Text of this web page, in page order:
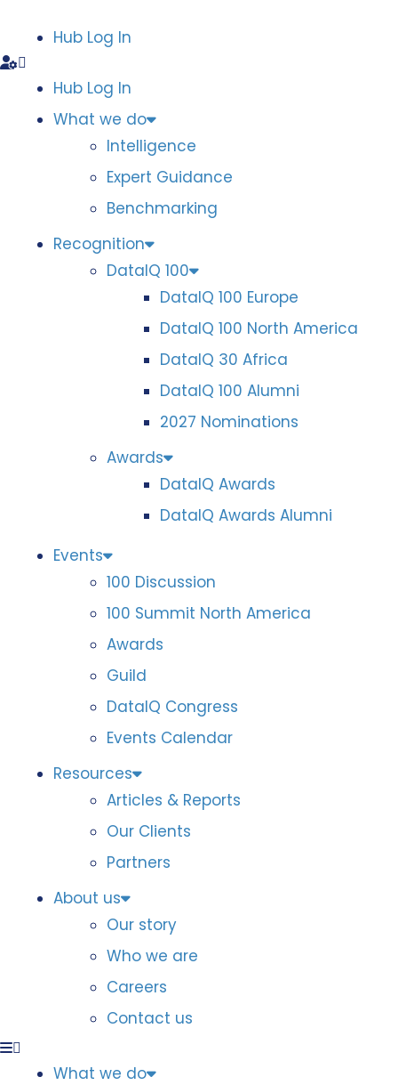
Hub Log In
Hub Log In
What we do
Intelligence
Expert Guidance
Benchmarking
Recognition
DataIQ 100
DataIQ 100 Europe
DataIQ 100 North America
DataIQ 30 Africa
DataIQ 100 Alumni
2027 Nominations
Awards
DataIQ Awards
DataIQ Awards Alumni
Events
100 Discussion
100 Summit North America
Awards
Guild
DataIQ Congress
Events Calendar
Resources
Articles & Reports
Our Clients
Partners
About us
Our story
Who we are
Careers
Contact us
What we do